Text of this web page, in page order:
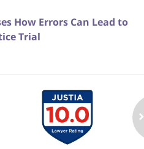
How Errors Can Lead to
Trial